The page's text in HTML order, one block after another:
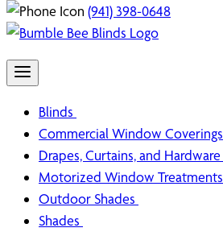
(941) 398-0648
Blinds
Commercial Window Coverings
Drapes, Curtains, and Hardware
Motorized Window Treatments
Outdoor Shades
Shades